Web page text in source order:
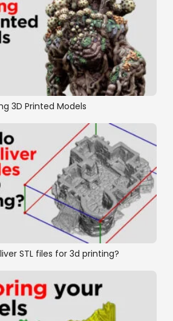
3D Printed Models
STL files for 3d printing?